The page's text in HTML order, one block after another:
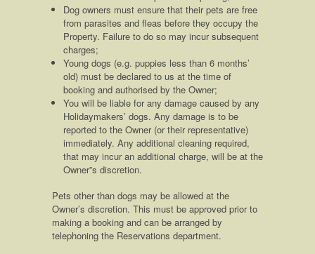
Dog owners must ensure that their pets are free
from parasites and fleas before they occupy the
Property. Failure to do so may incur subsequent
charges;
Young dogs (e.g. puppies less than 6 months’
old) must be declared to us at the time of
booking and authorised by the Owner;
You will be liable for any damage caused by any
Holidaymakers’ dogs. Any damage is to be
reported to the Owner (or their representative)
immediately. Any additional cleaning required,
that may incur an additional charge, will be at the
Owner”s discretion.
Pets other than dogs may be allowed at the
Owner’s discretion. This must be approved prior to
making a booking and can be arranged by
telephoning the Reservations department.